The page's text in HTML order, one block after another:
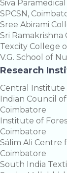
Siva
SPCSN,
Sree Abirami
Sri
Texcity College
V.G. School of
Research
Central Institute
Indian Council
Coimbatore
Institute of
Coimbatore
Sálim Ali Centre
Coimbatore
South India